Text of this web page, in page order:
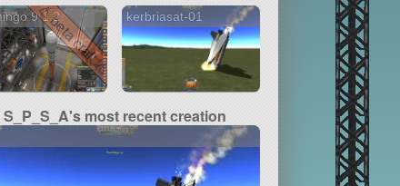
⚠ beta craft ⚠
9 1.2 kerbriasat-01
S_P_S_A's most recent creation